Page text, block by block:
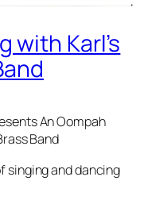
with Karl’s
An Oompah
Band
singing and dancing